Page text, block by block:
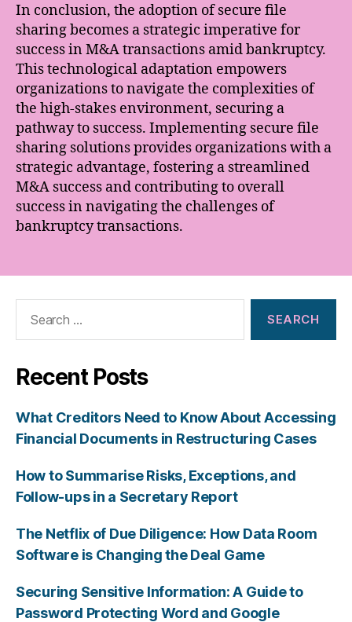
In conclusion, the adoption of secure file
sharing becomes a strategic imperative for
success in M&A transactions amid bankruptcy.
This technological adaptation empowers
organizations to navigate the complexities of
the high-stakes environment, securing a
pathway to success. Implementing secure file
sharing solutions provides organizations with a
strategic advantage, fostering a streamlined
M&A success and contributing to overall
success in navigating the challenges of
bankruptcy transactions.
Recent Posts
What Creditors Need to Know About Accessing
Financial Documents in Restructuring Cases
How to Summarise Risks, Exceptions, and
Follow-ups in a Secretary Report
The Netflix of Due Diligence: How Data Room
Software is Changing the Deal Game
Securing Sensitive Information: A Guide to
Password Protecting Word and Google